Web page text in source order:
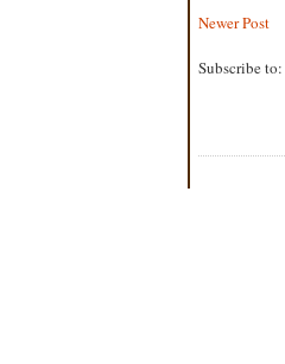
Newer Post
Subscribe to: